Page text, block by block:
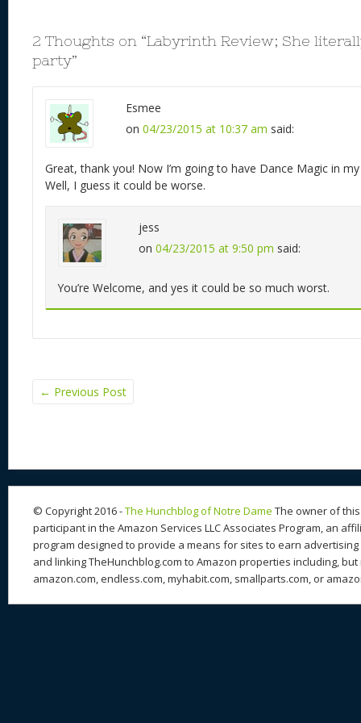
2 Thoughts on “Labyrinth Review; She
party”
Esmee
on 04/23/2015 at 10:37 am said:
Great, thank you! Now I’m going to have Dance Magic in my
Well, I guess it could be worse.
jess
on 04/23/2015 at 9:50 pm said:
You’re Welcome, and yes it could be so much worst.
← Previous Post
© Copyright 2016 -The Hunchblog of Notre Dame The owner of
participant in the Amazon Services LLC Associates Program, an
program designed to provide a means for sites to earn
and linking TheHunchblog.com to Amazon properties including,
amazon.com, endless.com, myhabit.com, smallparts.com, or